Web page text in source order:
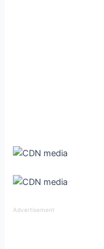
Advertisement